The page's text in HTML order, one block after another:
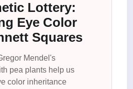
Lottery:
Eye Color
Squares
Mendel's
pea plants help us
color inheritance